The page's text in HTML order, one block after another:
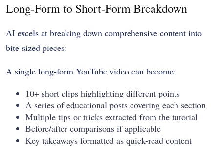
Long-Form to Short-Form Breakdown
AI excels at breaking down comprehensive content into
bite-sized pieces:
A single long-form YouTube video can become:
10+ short clips highlighting different points
A series of educational posts covering each section
Multiple tips or tricks extracted from the tutorial
Before/after comparisons if applicable
Key takeaways formatted as quick-read content